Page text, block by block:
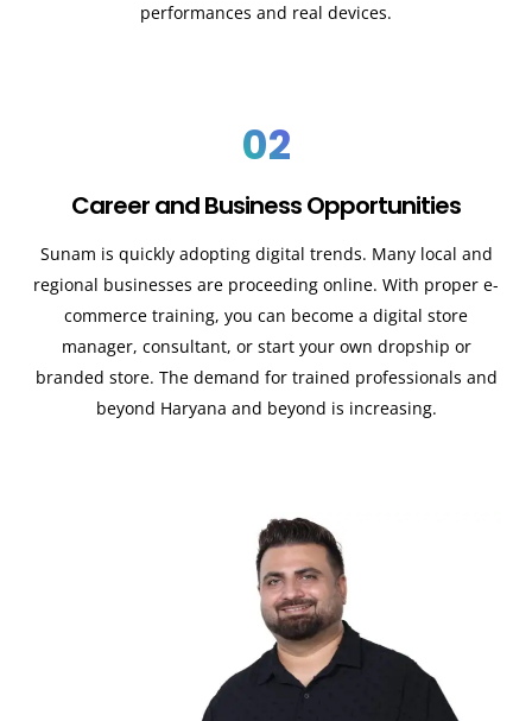
performances and real devices.
02
Career and Business Opportunities
Sunam is quickly adopting digital trends. Many local and
regional businesses are proceeding online. With proper e-
commerce training, you can become a digital store
manager, consultant, or start your own dropship or
branded store. The demand for trained professionals and
beyond Haryana and beyond is increasing.